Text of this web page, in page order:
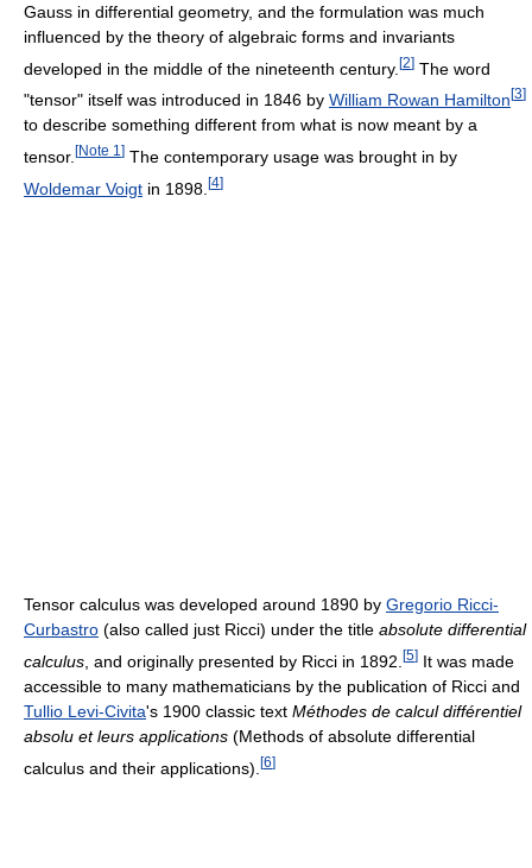
Gauss in differential geometry, and the formulation was much
influenced by the theory of algebraic forms and invariants
developed in the middle of the nineteenth century. [2] The word
"tensor" itself was introduced in 1846 by William Rowan Hamilton [3]
to describe something different from what is now meant by a
tensor. [Note 1 ] The contemporary usage was brought in by
Woldemar Voigt in 1898. [4]
Tensor calculus was developed around 1890 by Gregorio Ricci-
Curbastro (also called just Ricci) under the title absolute differential
calculus , and originally presented by Ricci in 1892. [5] It was made
accessible to many mathematicians by the publication of Ricci and
Tullio Levi-Civita's 1900 classic text Méthodes de calcul différentiel
absolu et leurs applications (Methods of absolute differential
calculus and their applications). [6]